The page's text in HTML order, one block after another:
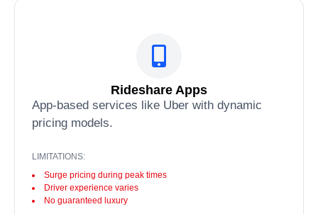
Rideshare Apps
App-based services like Uber with dynamic
pricing models.
LIMITATIONS:
Surge pricing during peak times
Driver experience varies
No guaranteed luxury